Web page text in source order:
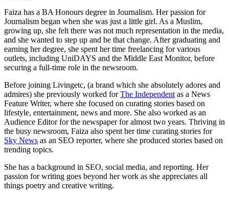
Faiza has a BA Honours degree in Journalism. Her passion for
Journalism began when she was just a little girl. As a Muslim,
growing up, she felt there was not much representation in the media,
and she wanted to step up and be that change. After graduating and
earning her degree, she spent her time freelancing for various
outlets, including UniDAYS and the Middle East Monitor, before
securing a full-time role in the newsroom.
Before joining Livingetc, (a brand which she absolutely adores and
admires) she previously worked forThe Independentas a News
Feature Writer, where she focused on curating stories based on
lifestyle, entertainment, news and more. She also worked as an
Audience Editor for the newspaper for almost two years. Thriving in
the busy newsroom, Faiza also spent her time curating stories for
Sky News as an SEO reporter, where she produced stories based on
trending topics.
She has a background in SEO, social media, and reporting. Her
passion for writing goes beyond her work as she appreciates all
things poetry and creative writing.